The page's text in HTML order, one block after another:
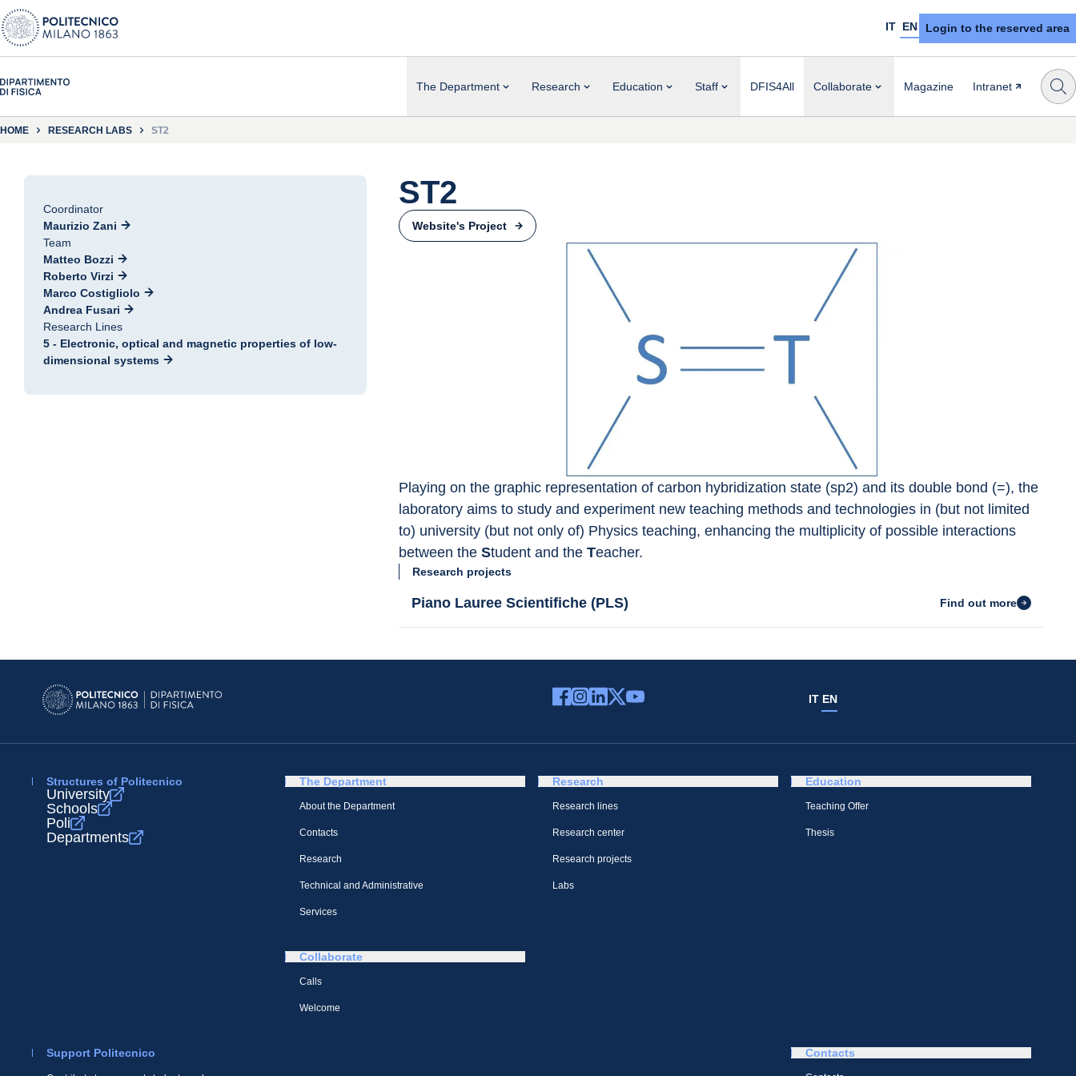
IT EN Login to the reserved area
The Department Research Education Staff DFIS4All Collaborate Magazine Intranet
HOME RESEARCH LABS ST2
Coordinator
Maurizio Zani
Team
Matteo Bozzi
Roberto Virzi
Marco Costigliolo
Andrea Fusari
Research Lines
5 - Electronic, optical and magnetic properties of low-
dimensional systems
ST2
Website's Project
Playing on the graphic representation of carbon hybridization state (sp2) and its double bond (=), the
laboratory aims to study and experiment new teaching methods and technologies in (but not limited
to) university (but not only of) Physics teaching, enhancing the multiplicity of possible interactions
between the Student and the Teacher.
Research projects
Piano Lauree Scientifiche (PLS) Find out more
IT EN
Structures of Politecnico
University
Schools
Poli
Departments
The Department
About the Department
Contacts
Research
Technical and Administrative
Services
Research
Research lines
Research center
Research projects
Labs
Education
Teaching Offer
Thesis
Collaborate
Calls
Welcome
Support Politecnico Contacts